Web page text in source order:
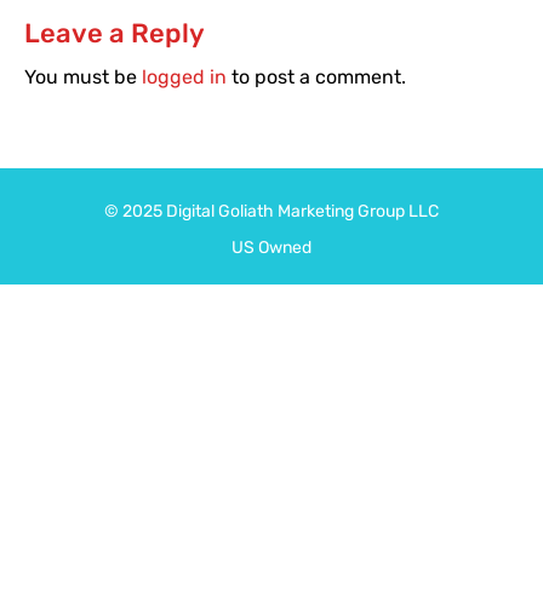
Leave a Reply
You must be logged in to post a comment.
© 2025 Digital Goliath Marketing Group LLC
US Owned